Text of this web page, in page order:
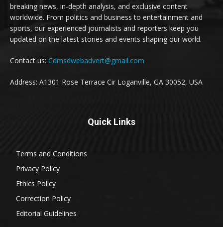
breaking news, in-depth analysis, and exclusive content
worldwide. From politics and business to entertainment and
sports, our experienced journalists and reporters keep you
updated on the latest stories and events shaping our world.
Contact us: Cdmsdwebadvert@gmail.com
Address: A1301 Rose Terrace Cir Loganville, GA 30052, USA
Quick Links
Terms and Conditions
Privacy Policy
Ethics Policy
Correction Policy
Editorial Guidelines